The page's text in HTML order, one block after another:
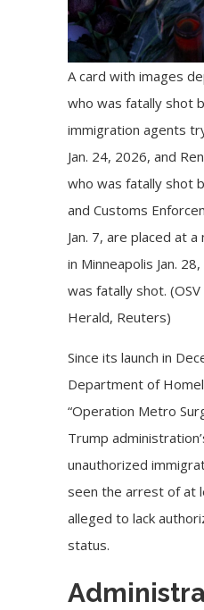
A card with images
who was fatally shot
immigration agents
Jan. 24, 2026, and
who was fatally shot
and Customs
Jan. 7, are placed at
in Minneapolis Jan.
was fatally shot.
Herald, Reuters)
Since its launch in
Department of
“Operation Metro
Trump
unauthorized
seen the arrest of at
alleged to lack
status.